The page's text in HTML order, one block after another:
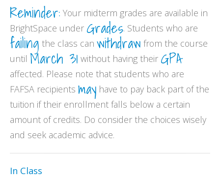
Reminder: Your midterm grades are available in
BrightSpace under Grades. Students who are
failing the class can withdraw from the course
until March 31 without having their GPA
affected. Please note that students who are
FAFSA recipients may have to pay back part of the
tuition if their enrollment falls below a certain
amount of credits. Do consider the choices wisely
and seek academic advice.
In Class